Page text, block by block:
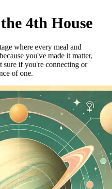
4th House
where every meal and
you've made it matter,
sure if you're connecting or
of one.